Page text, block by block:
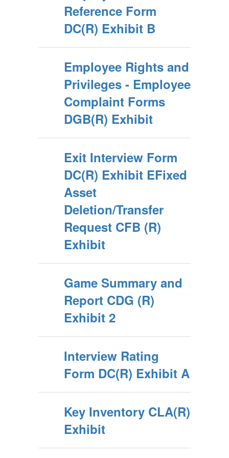
Reference Form
DC(R) Exhibit B
Employee Rights and
Privileges - Employee
Complaint Forms
DGB(R) Exhibit
Exit Interview Form
DC(R) Exhibit EFixed
Asset
Deletion/Transfer
Request CFB (R)
Exhibit
Game Summary and
Report CDG (R)
Exhibit 2
Interview Rating
Form DC(R) Exhibit A
Key Inventory CLA(R)
Exhibit